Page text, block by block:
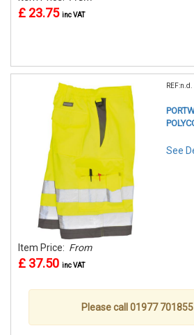
£ 23.75 inc VAT
REF:n.d.
See
Item Price: From
£ 37.50 inc VAT
Please call 01977